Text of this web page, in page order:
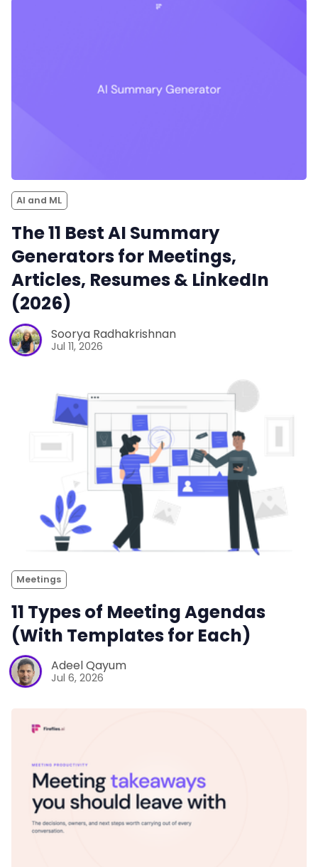
AI and ML
The 11 Best AI Summary
Generators for Meetings,
Articles, Resumes & LinkedIn
(2026)
Soorya Radhakrishnan
Jul 11, 2026
Meetings
11 Types of Meeting Agendas
(With Templates for Each)
Adeel Qayum
Jul 6, 2026